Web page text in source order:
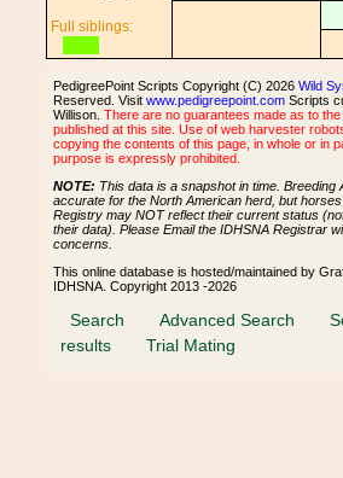
Full siblings:
PedigreePoint Scripts Copyright (C) 2026 Wild
Reserved. Visit www.pedigreepoint.com Scripts
Willison. There are no guarantees made as to
published at this site. Use of web harvester
copying the contents of this page, in whole or in
purpose is expressly prohibited.
NOTE: This data is a snapshot in time. Breeding
accurate for the North American herd, but
Registry may NOT reflect their current status
their data). Please Email the IDHSNA Registrar
concerns.
This online database is hosted/maintained by
IDHSNA. Copyright 2013 -2026
Search Advanced Search
results
Trial Mating